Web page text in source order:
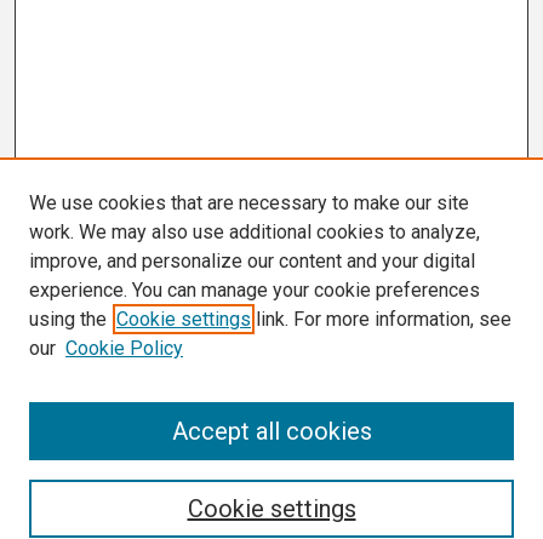
We use cookies that are necessary to make our site
work. We may also use additional cookies to analyze,
improve, and personalize our content and your digital
experience. You can manage your cookie preferences
using the Cookie settings link. For more information, see
our Cookie Policy
Cookie settings
Accept all cookies